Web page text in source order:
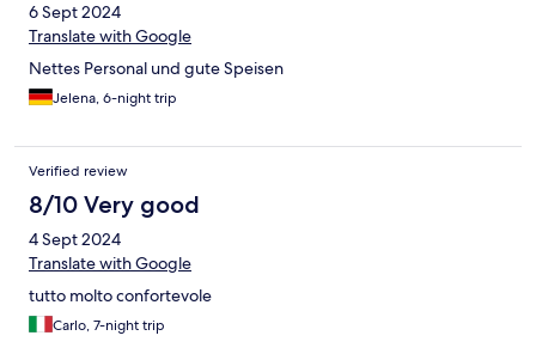
6 Sept 2024
Translate with Google
Nettes Personal und gute Speisen
Jelena, 6-night trip
Verified review
8/10 Very good
4 Sept 2024
Translate with Google
tutto molto confortevole
Carlo, 7-night trip